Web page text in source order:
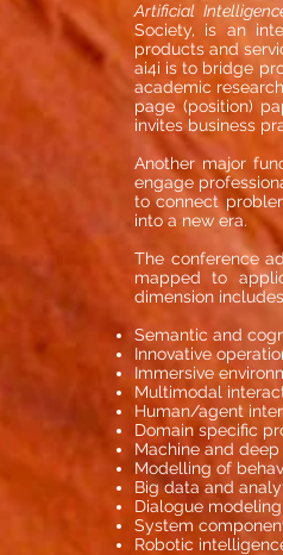
Artificial
Society, is an
products and
ai4i is to bridge
academic
page (position)
invites business
Another major
engage
to connect
into a new era.
The conference
mapped to
dimension
Semantic and
Innovative
Immersive
Multimodal
Human/agent
Domain specific
Machine and
Modelling of
Big data and
Dialogue
System
Robotic